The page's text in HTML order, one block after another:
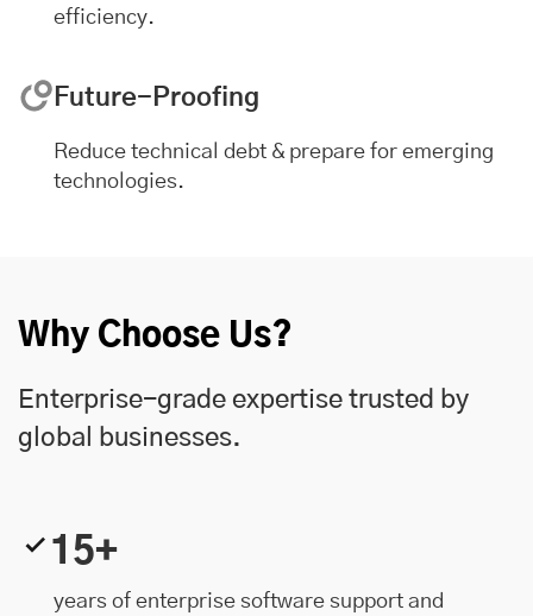
efficiency.
Future-Proofing
Reduce technical debt & prepare for emerging
technologies.
Why Choose Us?
Enterprise-grade expertise trusted by
global businesses.
15+
years of enterprise software support and